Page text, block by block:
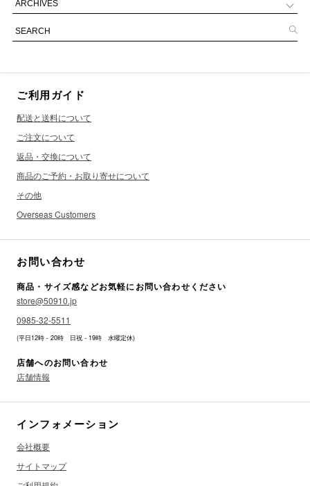
ご利用ガイド
配送と送料について
ご注文について
返品・交換について
商品のご予約・お取り寄せについて
その他
Overseas Customers
お問い合わせ
商品・サイズ感などお気軽にお問い合わせください
store@50910.jp
0985-32-5511
(平日12時 - 20時 日祝 - 19時 水曜定休)
店舗へのお問い合わせ
店舗情報
インフォメーション
会社概要
サイトマップ